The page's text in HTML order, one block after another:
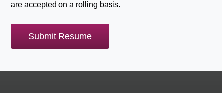
are accepted on a rolling basis.
Submit Resume